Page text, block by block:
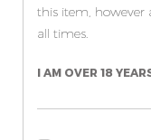
this item, however
all times.
I AM OVER 18